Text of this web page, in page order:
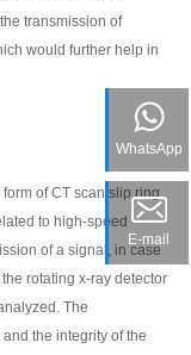
transmission of
would further help in
of CT scan slip ring
to high-speed
of a signal, in case
rotating x-ray detector
The
the integrity of the
WhatsApp
E-mail